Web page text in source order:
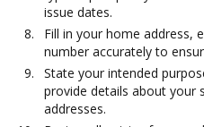
issue dates.
Fill in your home address,
number accurately to
State your intended
provide details about your
addresses.